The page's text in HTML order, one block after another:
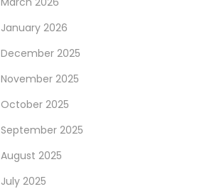
January 2026
December 2025
November 2025
October 2025
September 2025
August 2025
July 2025